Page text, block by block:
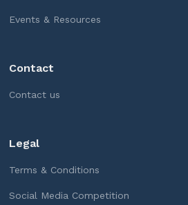
Events & Resources
Contact
Contact us
Legal
Terms & Conditions
Social Media Competition